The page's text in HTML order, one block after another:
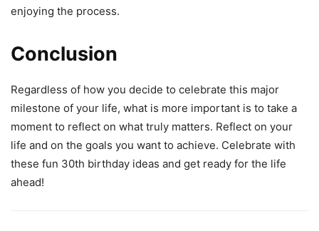
enjoying the process.
Conclusion
Regardless of how you decide to celebrate this major
milestone of your life, what is more important is to take a
moment to reflect on what truly matters. Reflect on your
life and on the goals you want to achieve. Celebrate with
these fun 30th birthday ideas and get ready for the life
ahead!